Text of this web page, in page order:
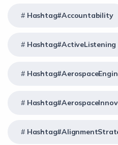
Hashtag#Accountability
Hashtag#ActiveListening